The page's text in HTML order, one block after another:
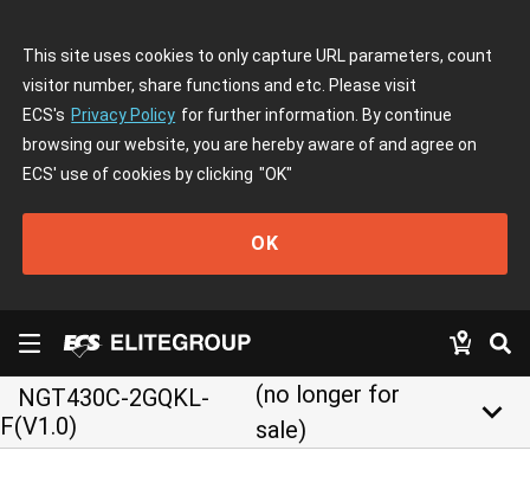
This site uses cookies to only capture URL parameters, count
visitor number, share functions and etc. Please visit
ECS's Privacy Policy for further information. By continue
browsing our website, you are hereby aware of and agree on
ECS' use of cookies by clicking "OK"
OK
NGT430C-2GQKL-
F(V1.0)
(no longer for
sale)
keyboard_arrow_down